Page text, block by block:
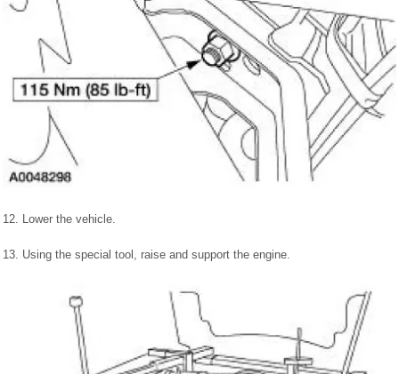
12. Lower the vehicle.
13. Using the special tool, raise and support the engine.